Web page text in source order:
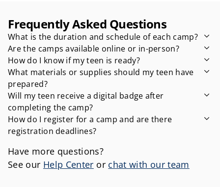
Frequently Asked Questions
What is the duration and schedule of each camp?
Are the camps available online or in-person?
How do I know if my teen is ready?
What materials or supplies should my teen have
prepared?
Will my teen receive a digital badge after
completing the camp?
How do I register for a camp and are there
registration deadlines?
Have more questions?
See our Help Center or chat with our team